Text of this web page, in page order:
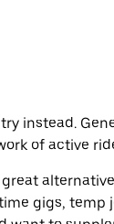
instead.
of active
great
gigs, temp